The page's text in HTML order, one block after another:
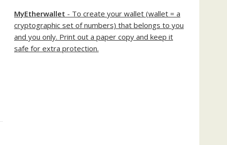
MyEtherwallet - To create your wallet (wallet = a
cryptographic set of numbers) that belongs to you
and you only. Print out a paper copy and keep it
safe for extra protection.